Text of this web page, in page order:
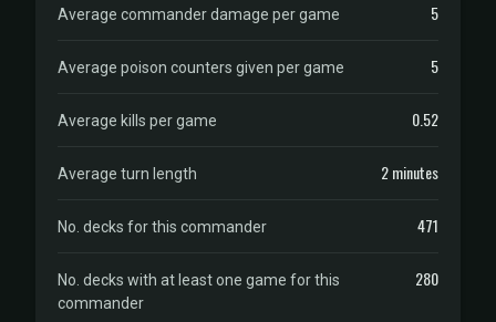
Average commander damage per game 5
Average poison counters given per game 5
Average kills per game 0.52
Average turn length 2 minutes
No. decks for this commander 471
No. decks with at least one game for this
commander
280